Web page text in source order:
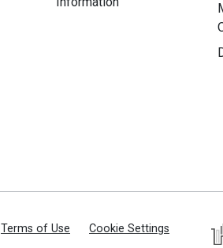
Terms of Use Cookie Settings